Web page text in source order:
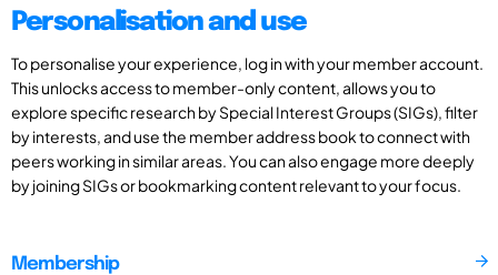
Personalisation and use
To personalise your experience, log in with your member account.
This unlocks access to member-only content, allows you to
explore specific research by Special Interest Groups (SIGs), filter
by interests, and use the member address book to connect with
peers working in similar areas. You can also engage more deeply
by joining SIGs or bookmarking content relevant to your focus.
Membership